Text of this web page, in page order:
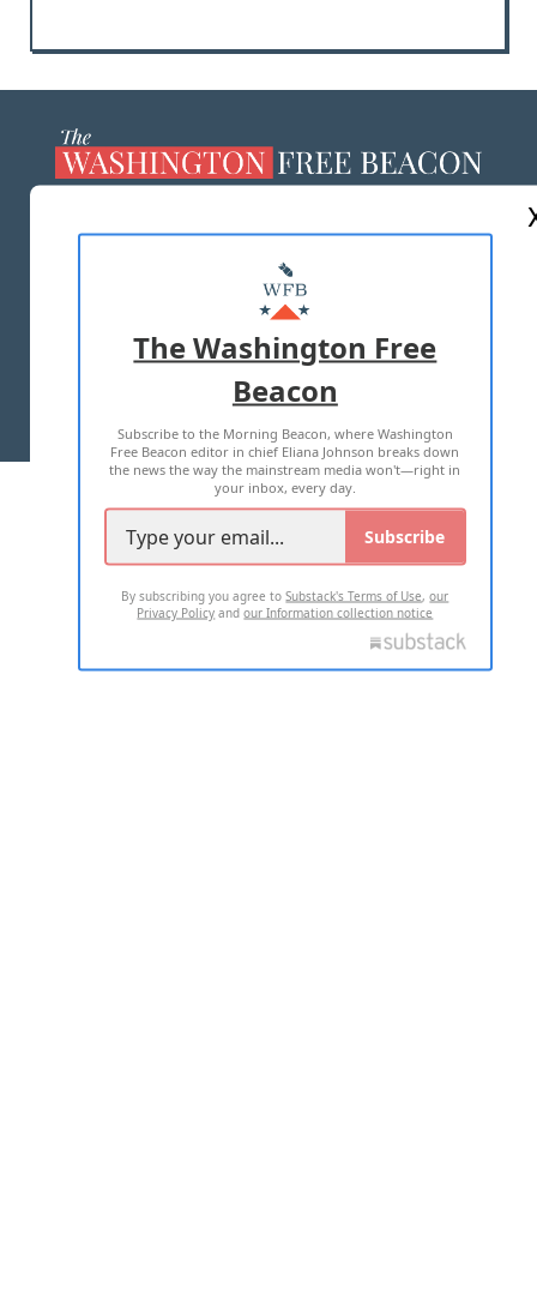
MASTHEAD
ADVERTISE WITH US
TERMS OF USE PRIVACY POLICY
2026 ALL RIGHTS RESERVED
The Washington Free
Beacon
Subscribe to the Morning Beacon, where Washington
Free Beacon editor in chief Eliana Johnson breaks down
the news the way the mainstream media won't—right in
your inbox, every day.
Subscribe
By subscribing you agree toSubstack's Terms of Use,our
Privacy Policy andour Information collection notice